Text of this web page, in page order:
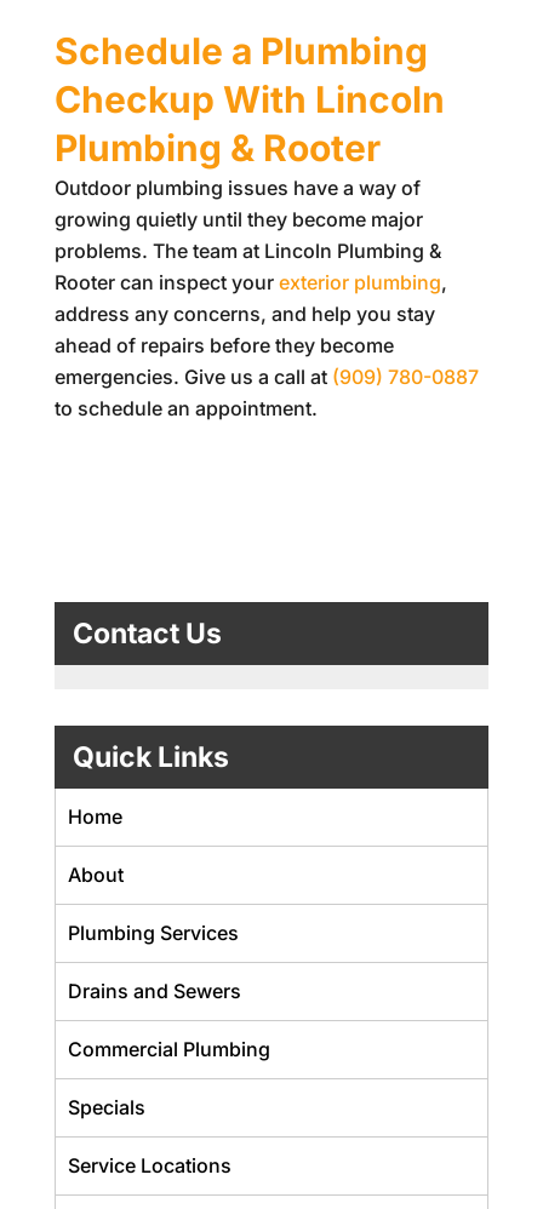
Schedule a Plumbing
Checkup With Lincoln
Plumbing & Rooter
Outdoor plumbing issues have a way of
growing quietly until they become major
problems. The team at Lincoln Plumbing &
Rootercan inspect your exterior plumbing,
address any concerns, and help you stay
ahead of repairs before they become
emergencies. Give us a call at (909) 780-0887
to schedule an appointment.
Contact Us
Quick Links
Home
About
Plumbing Services
Drains and Sewers
Commercial Plumbing
Specials
Service Locations